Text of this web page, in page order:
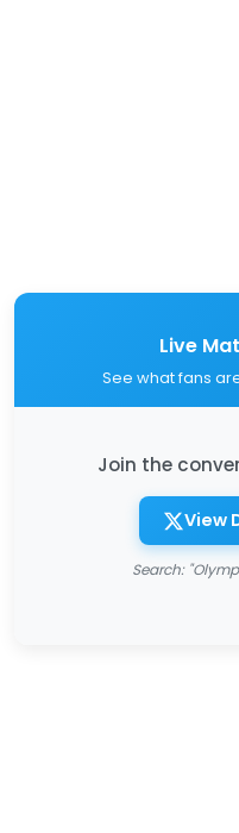
Live
See what fans
Join the
View
Search: